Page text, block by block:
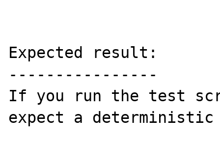
Expected result:
----------------
If you run the test
expect a